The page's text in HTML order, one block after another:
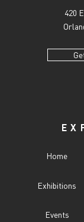
420
Home
Exhibitions
Events